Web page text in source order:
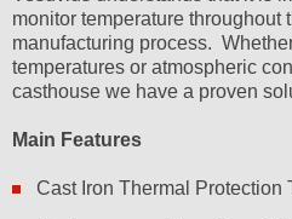
monitor temperature throughout
manufacturing process.
temperatures or atmospheric
casthouse we have a proven
Main Features
Cast Iron Thermal Protection